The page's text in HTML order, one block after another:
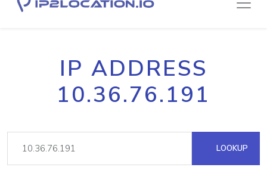
IP ADDRESS
10.36.76.191
LOOKUP